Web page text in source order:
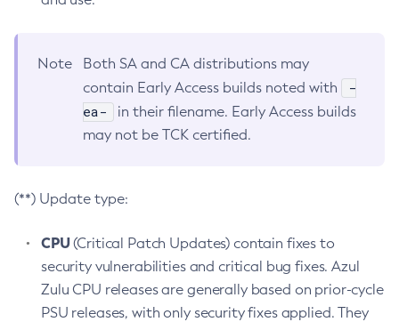
Note
Both SA and CA distributions may
contain Early Access builds noted with
-
ea-
in their filename. Early Access builds
may not be TCK certified.
(**) Update type:
CPU(Critical Patch Updates) contain fixes to
security vulnerabilities and critical bug fixes. Azul
Zulu CPU releases are generally based on prior-cycle
PSU releases, with only security fixes applied. They